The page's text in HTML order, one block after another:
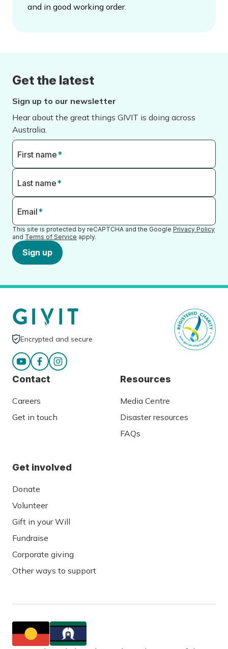
and in good working order.
Get the latest
Sign up to our newsletter
Hear about the great things GIVIT is doing across
Australia.
First name*
Last name*
Email*
This site is protected by reCAPTCHA and the Google Privacy Policy
and Terms of Service apply.
Sign up
Encrypted and secure
Contact
Careers
Get in touch
Resources
Media Centre
Disaster resources
FAQs
Get involved
Donate
Volunteer
Gift in your Will
Fundraise
Corporate giving
Other ways to support